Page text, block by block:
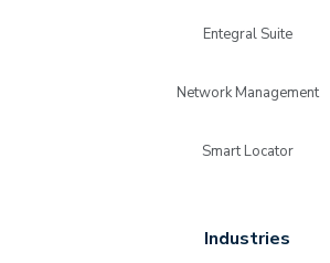
Entegral Suite
Network Management
Smart Locator
Industries